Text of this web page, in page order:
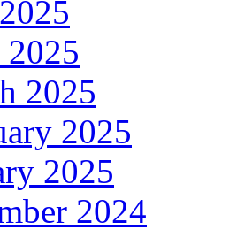
2025
2025
2025
2024